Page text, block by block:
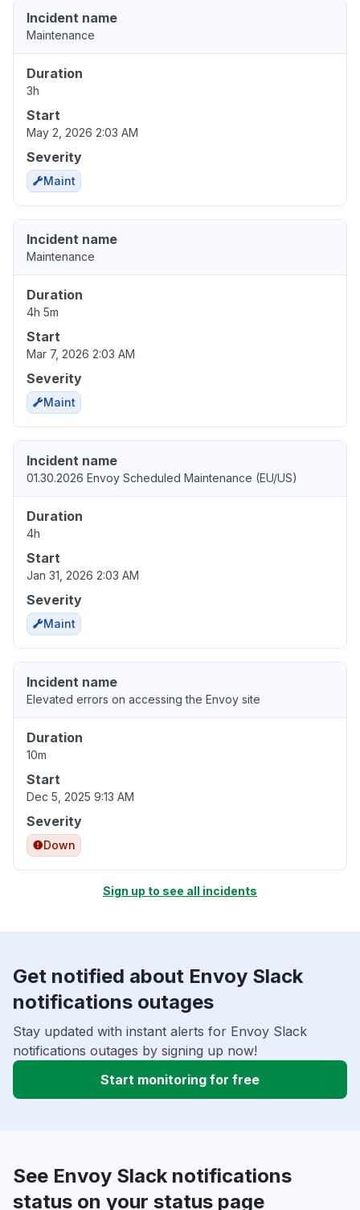
Incident name
Maintenance
Duration
3h
Start
May 2, 2026 2:03 AM
Severity
Maint
Incident name
Maintenance
Duration
4h 5m
Start
Mar 7, 2026 2:03 AM
Severity
Maint
Incident name
01.30.2026 Envoy Scheduled Maintenance (EU/US)
Duration
4h
Start
Jan 31, 2026 2:03 AM
Severity
Maint
Incident name
Elevated errors on accessing the Envoy site
Duration
10m
Start
Dec 5, 2025 9:13 AM
Severity
Down
Sign up to see all incidents
Get notified about Envoy Slack
notifications outages
Stay updated with instant alerts for Envoy Slack
notifications outages by signing up now!
Start monitoring for free
See Envoy Slack notifications
status on your status page